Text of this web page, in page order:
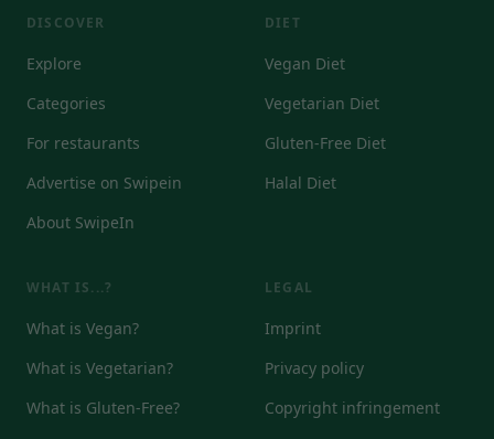
DISCOVER
Explore
Categories
For restaurants
Advertise on Swipein
About SwipeIn
DIET
Vegan Diet
Vegetarian Diet
Gluten-Free Diet
Halal Diet
WHAT IS...?
What is Vegan?
What is Vegetarian?
What is Gluten-Free?
LEGAL
Imprint
Privacy policy
Copyright infringement